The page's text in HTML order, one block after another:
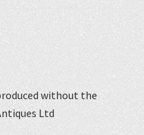
without the
Ltd